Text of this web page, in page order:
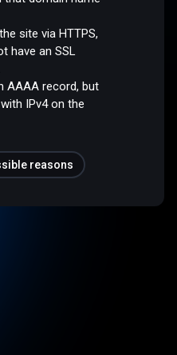
site via HTTPS,
have an SSL
AAAA record, but
IPv4 on the
reasons